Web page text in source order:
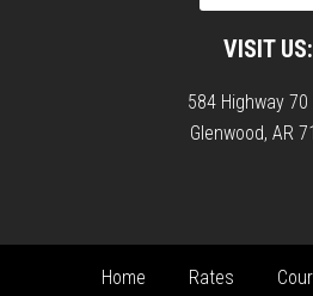
VISIT US:
584 Highway
Glenwood, AR
Home Rates